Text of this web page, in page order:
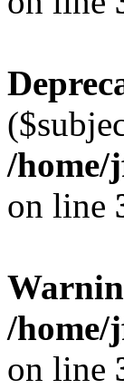
/home/
on line
/home/
on line